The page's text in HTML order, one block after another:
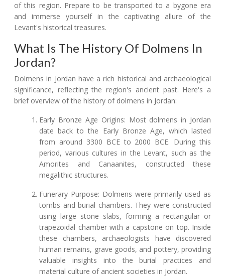
of this region. Prepare to be transported to a bygone era
and immerse yourself in the captivating allure of the
Levant's historical treasures.
What Is The History Of Dolmens In
Jordan?
Dolmens in Jordan have a rich historical and archaeological
significance, reflecting the region's ancient past. Here's a
brief overview of the history of dolmens in Jordan:
Early Bronze Age Origins: Most dolmens in Jordan
date back to the Early Bronze Age, which lasted
from around 3300 BCE to 2000 BCE. During this
period, various cultures in the Levant, such as the
Amorites and Canaanites, constructed these
megalithic structures.
Funerary Purpose: Dolmens were primarily used as
tombs and burial chambers. They were constructed
using large stone slabs, forming a rectangular or
trapezoidal chamber with a capstone on top. Inside
these chambers, archaeologists have discovered
human remains, grave goods, and pottery, providing
valuable insights into the burial practices and
material culture of ancient societies in Jordan.